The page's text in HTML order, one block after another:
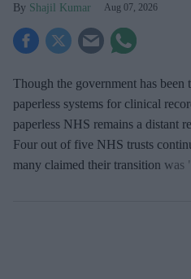
Shajil Kumar Aug 07, 2026
Though the government has been
paperless systems for clinical
paperless NHS remains a distant
Four out of five NHS trusts
many claimed their transition was